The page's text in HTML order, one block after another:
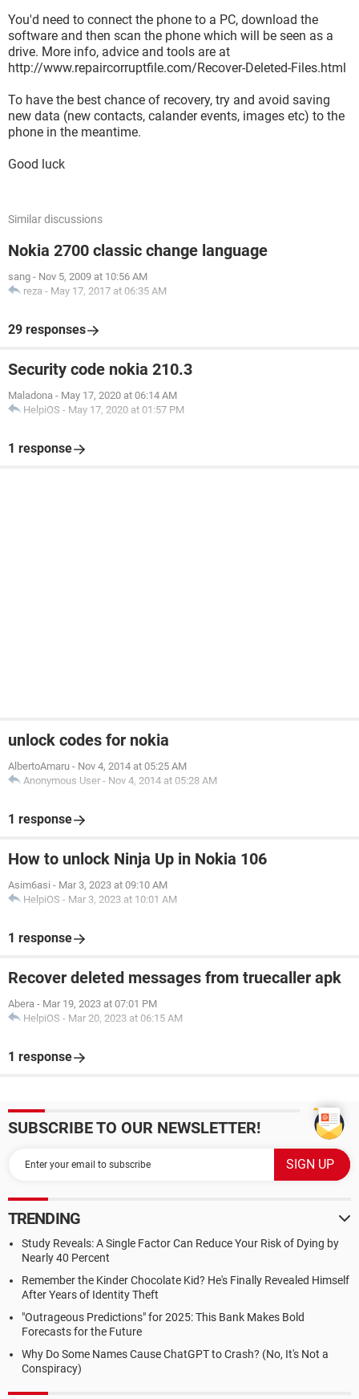
You'd need to connect the phone to a PC, download the
software and then scan the phone which will be seen as a
drive. More info, advice and tools are at
http://www.repaircorruptfile.com/Recover-Deleted-Files.html
To have the best chance of recovery, try and avoid saving
new data (new contacts, calander events, images etc) to the
phone in the meantime.
Good luck
Similar discussions
Nokia 2700 classic change language
sang - Nov 5, 2009 at 10:56 AM
reza - May 17, 2017 at 06:35 AM
29 responses
Security code nokia 210.3
Maladona - May 17, 2020 at 06:14 AM
HelpiOS - May 17, 2020 at 01:57 PM
1 response
unlock codes for nokia
AlbertoAmaru - Nov 4, 2014 at 05:25 AM
Anonymous User - Nov 4, 2014 at 05:28 AM
1 response
How to unlock Ninja Up in Nokia 106
Asim6asi - Mar 3, 2023 at 09:10 AM
HelpiOS - Mar 3, 2023 at 10:01 AM
1 response
Recover deleted messages from truecaller apk
Abera - Mar 19, 2023 at 07:01 PM
HelpiOS - Mar 20, 2023 at 06:15 AM
1 response
SUBSCRIBE TO OUR NEWSLETTER!
TRENDING
Study Reveals: A Single Factor Can Reduce Your Risk of Dying by
Nearly 40 Percent
Remember the Kinder Chocolate Kid? He's Finally Revealed Himself
After Years of Identity Theft
"Outrageous Predictions" for 2025: This Bank Makes Bold
Forecasts for the Future
Why Do Some Names Cause ChatGPT to Crash? (No, It's Not a
Conspiracy)